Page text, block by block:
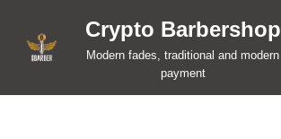
Skip
Crypto Barbershop
Modern fades, traditional and modern
payment